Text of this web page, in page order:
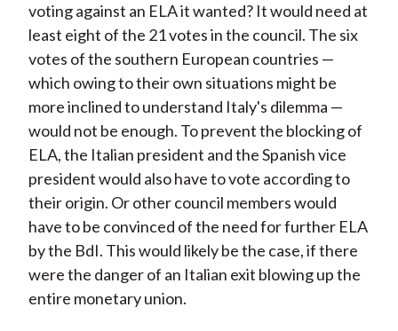
voting against an ELA it wanted? It would need at
least eight of the 21 votes in the council. The six
votes of the southern European countries —
which owing to their own situations might be
more inclined to understand Italy's dilemma —
would not be enough. To prevent the blocking of
ELA, the Italian president and the Spanish vice
president would also have to vote according to
their origin. Or other council members would
have to be convinced of the need for further ELA
by the BdI. This would likely be the case, if there
were the danger of an Italian exit blowing up the
entire monetary union.